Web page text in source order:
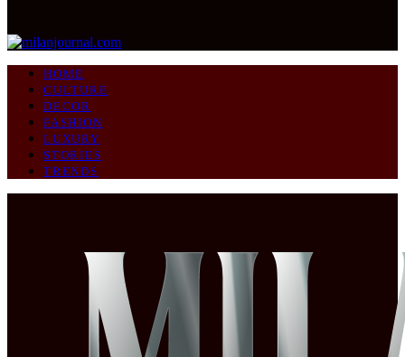
HOME
CULTURE
DECOR
FASHION
LUXURY
STORIES
TRENDS